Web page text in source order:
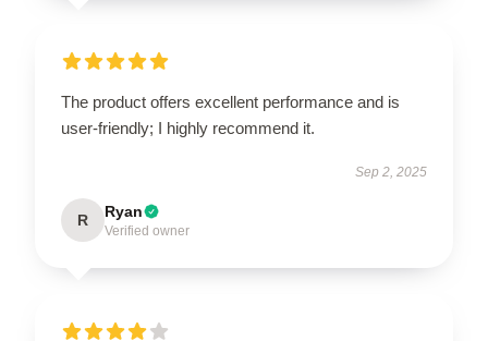
The product offers excellent performance and is
user-friendly; I highly recommend it.
Sep 2, 2025
R Ryan
Verified owner